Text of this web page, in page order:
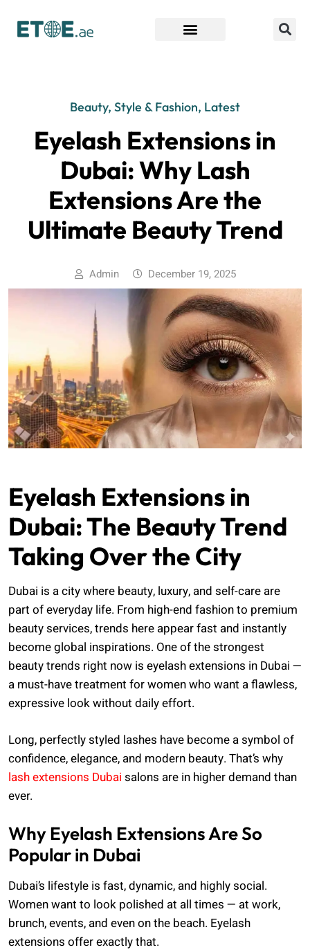
Beauty, Style & Fashion, Latest
Eyelash Extensions in
Dubai: Why Lash
Extensions Are the
Ultimate Beauty Trend
Admin December 19, 2025
Eyelash Extensions in
Dubai: The Beauty Trend
Taking Over the City
Dubai is a city where beauty, luxury, and self-care are
part of everyday life. From high-end fashion to premium
beauty services, trends here appear fast and instantly
become global inspirations. One of the strongest
beauty trends right now is eyelash extensions in Dubai —
a must-have treatment for women who want a flawless,
expressive look without daily effort.
Long, perfectly styled lashes have become a symbol of
confidence, elegance, and modern beauty. That’s why
lash extensions Dubai salons are in higher demand than
ever.
Why Eyelash Extensions Are So
Popular in Dubai
Dubai’s lifestyle is fast, dynamic, and highly social.
Women want to look polished at all times — at work,
brunch, events, and even on the beach. Eyelash
extensions offer exactly that.